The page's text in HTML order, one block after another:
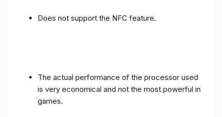
Does not support the NFC feature.
The actual performance of the processor used
is very economical and not the most powerful in
games.